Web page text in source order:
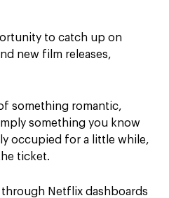
to catch up on
new film releases,
something romantic,
something you know
occupied for a little while,
ticket.
Netflix dashboards